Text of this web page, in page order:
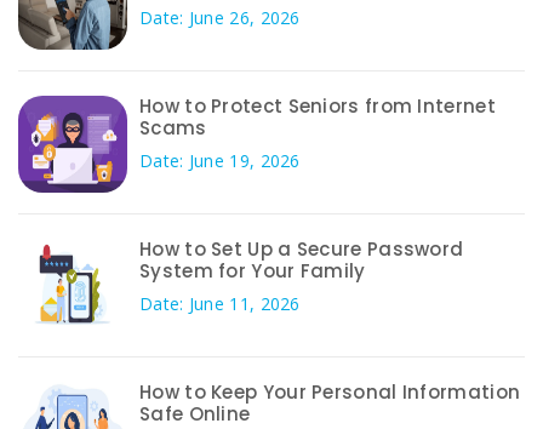
Date: June 26, 2026
How to Protect Seniors from Internet
Scams
Date: June 19, 2026
How to Set Up a Secure Password
System for Your Family
Date: June 11, 2026
How to Keep Your Personal Information
Safe Online